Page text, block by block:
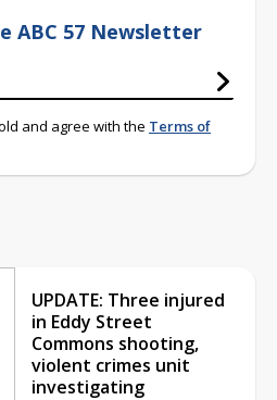
ABC 57 Newsletter
and agree with the Terms of
UPDATE: Three injured
in Eddy Street
Commons shooting,
violent crimes unit
investigating